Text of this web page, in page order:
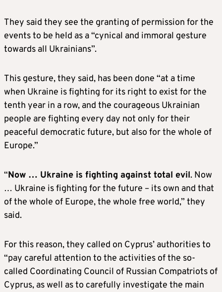
They said they see the granting of permission for the
events to be held as a “cynical and immoral gesture
towards all Ukrainians”.
This gesture, they said, has been done “at a time
when Ukraine is fighting for its right to exist for the
tenth year in a row, and the courageous Ukrainian
people are fighting every day not only for their
peaceful democratic future, but also for the whole of
Europe.”
“Now … Ukraine is fighting against total evil. Now
… Ukraine is fighting for the future – its own and that
of the whole of Europe, the whole free world,” they
said.
For this reason, they called on Cyprus’ authorities to
“pay careful attention to the activities of the so-
called Coordinating Council of Russian Compatriots of
Cyprus, as well as to carefully investigate the main